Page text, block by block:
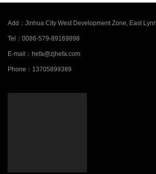
Add： Jinhua City West Development Zone, East
Tel： 0086-579-89169898
E-mail： hefa@zjhefa.com
Phone： 13705899389